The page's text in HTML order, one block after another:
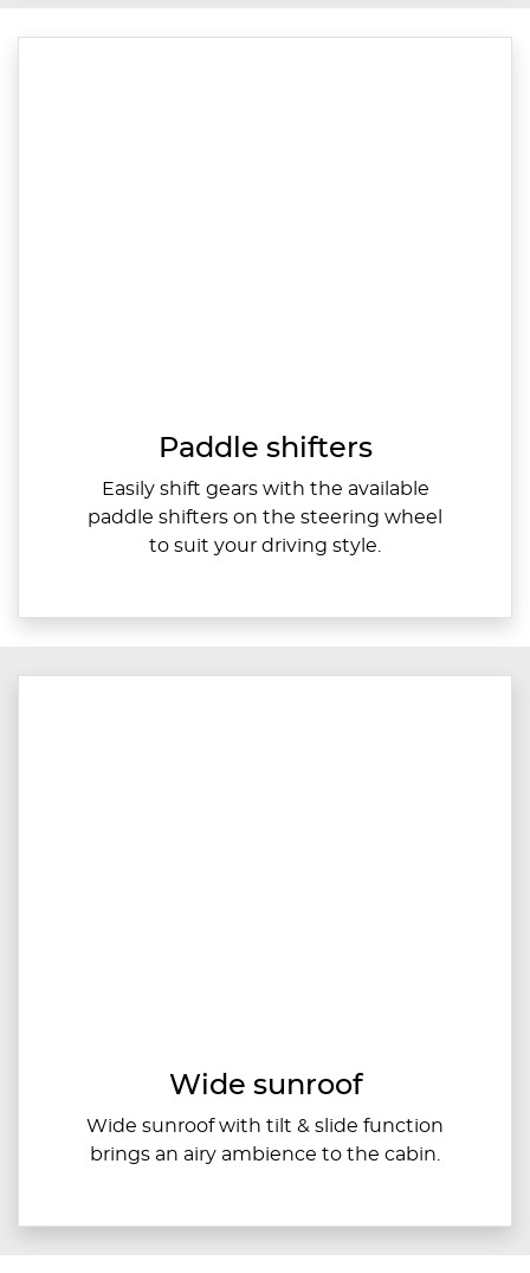
Paddle shifters
Easily shift gears with the available
paddle shifters on the steering wheel
to suit your driving style.
Wide sunroof
Wide sunroof with tilt & slide function
brings an airy ambience to the cabin.